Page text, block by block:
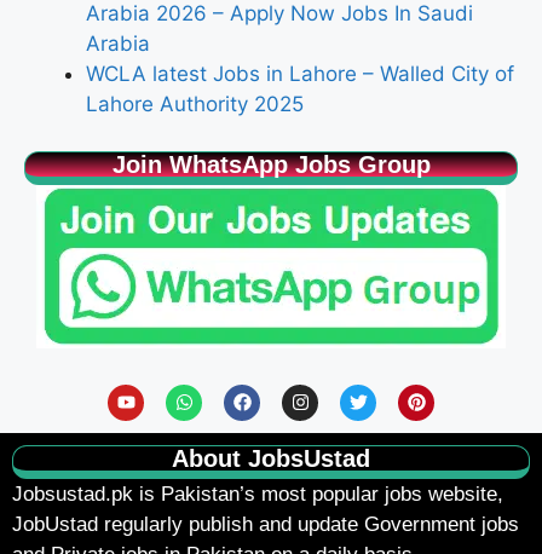
Arabia 2026 – Apply Now Jobs In Saudi
Arabia
WCLA latest Jobs in Lahore – Walled City of
Lahore Authority 2025
Join WhatsApp Jobs Group
About JobsUstad
Jobsustad.pk is Pakistan’s most popular jobs website,
JobUstad regularly publish and update Government jobs